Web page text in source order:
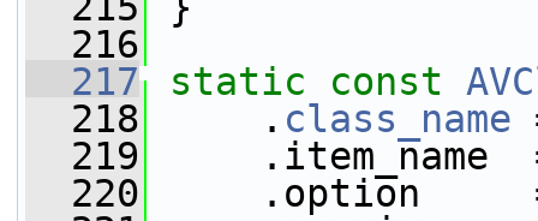
  216
  217
static const
  218
. class_name
  219
.item_name
  220
.option